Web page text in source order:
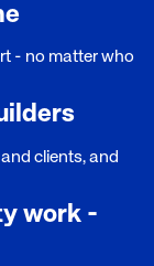
- no matter who
clients, and
work -